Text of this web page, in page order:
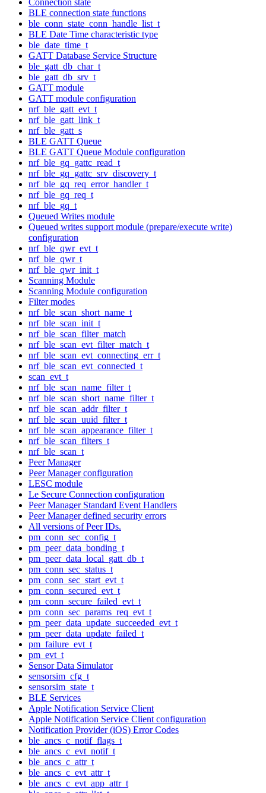
BLE connection state functions
ble_conn_state_conn_handle_list_t
BLE Date Time characteristic type
ble_date_time_t
GATT Database Service Structure
ble_gatt_db_char_t
ble_gatt_db_srv_t
GATT module
GATT module configuration
nrf_ble_gatt_evt_t
nrf_ble_gatt_link_t
nrf_ble_gatt_s
BLE GATT Queue
BLE GATT Queue Module configuration
nrf_ble_gq_gattc_read_t
nrf_ble_gq_gattc_srv_discovery_t
nrf_ble_gq_req_error_handler_t
nrf_ble_gq_req_t
nrf_ble_gq_t
Queued Writes module
Queued writes support module (prepare/execute write)
configuration
nrf_ble_qwr_evt_t
nrf_ble_qwr_t
nrf_ble_qwr_init_t
Scanning Module
Scanning Module configuration
Filter modes
nrf_ble_scan_short_name_t
nrf_ble_scan_init_t
nrf_ble_scan_filter_match
nrf_ble_scan_evt_filter_match_t
nrf_ble_scan_evt_connecting_err_t
nrf_ble_scan_evt_connected_t
scan_evt_t
nrf_ble_scan_name_filter_t
nrf_ble_scan_short_name_filter_t
nrf_ble_scan_addr_filter_t
nrf_ble_scan_uuid_filter_t
nrf_ble_scan_appearance_filter_t
nrf_ble_scan_filters_t
nrf_ble_scan_t
Peer Manager
Peer Manager configuration
LESC module
Le Secure Connection configuration
Peer Manager Standard Event Handlers
Peer Manager defined security errors
All versions of Peer IDs.
pm_conn_sec_config_t
pm_peer_data_bonding_t
pm_peer_data_local_gatt_db_t
pm_conn_sec_status_t
pm_conn_sec_start_evt_t
pm_conn_secured_evt_t
pm_conn_secure_failed_evt_t
pm_conn_sec_params_req_evt_t
pm_peer_data_update_succeeded_evt_t
pm_peer_data_update_failed_t
pm_failure_evt_t
pm_evt_t
Sensor Data Simulator
sensorsim_cfg_t
sensorsim_state_t
BLE Services
Apple Notification Service Client
Apple Notification Service Client configuration
Notification Provider (iOS) Error Codes
ble_ancs_c_notif_flags_t
ble_ancs_c_evt_notif_t
ble_ancs_c_attr_t
ble_ancs_c_evt_attr_t
ble_ancs_c_evt_app_attr_t